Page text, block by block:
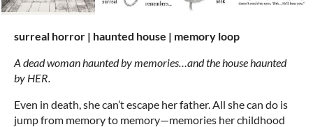
surreal horror | haunted house | memory loop
A dead woman haunted by memories…and the house haunted
by HER.
Even in death, she can’t escape her father. All she can do is
jump from memory to memory—memories her childhood